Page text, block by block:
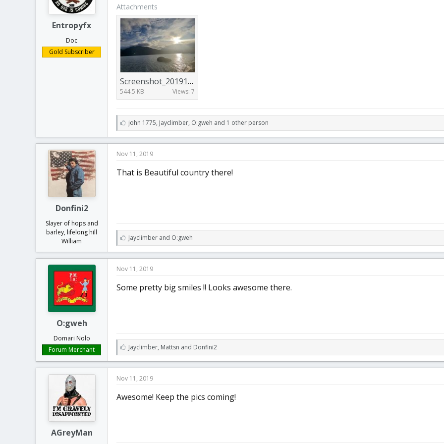
Entropyfx
Doc
Gold Subscriber
Attachments
Screenshot_20191110-205811_Gallery.jpg
544.5 KB Views: 7
L
i
k
john 1775, Jayclimber, O:gweh and 1 other person
Donfini2
Slayer of hops and
barley, lifelong hill
William
Nov 11, 2019
That is Beautiful country there!
L
i
k
Jayclimberand O:gweh
O:gweh
Domari Nolo
Forum Merchant
Nov 11, 2019
Some pretty big smiles !! Looks awesome there.
L
i
k
Jayclimber, Mattsn and Donfini2
AGreyMan
Nov 11, 2019
Awesome! Keep the pics coming!